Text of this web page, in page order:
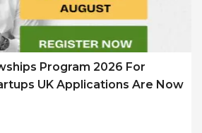
Program 2026 For
UK Applications Are Now